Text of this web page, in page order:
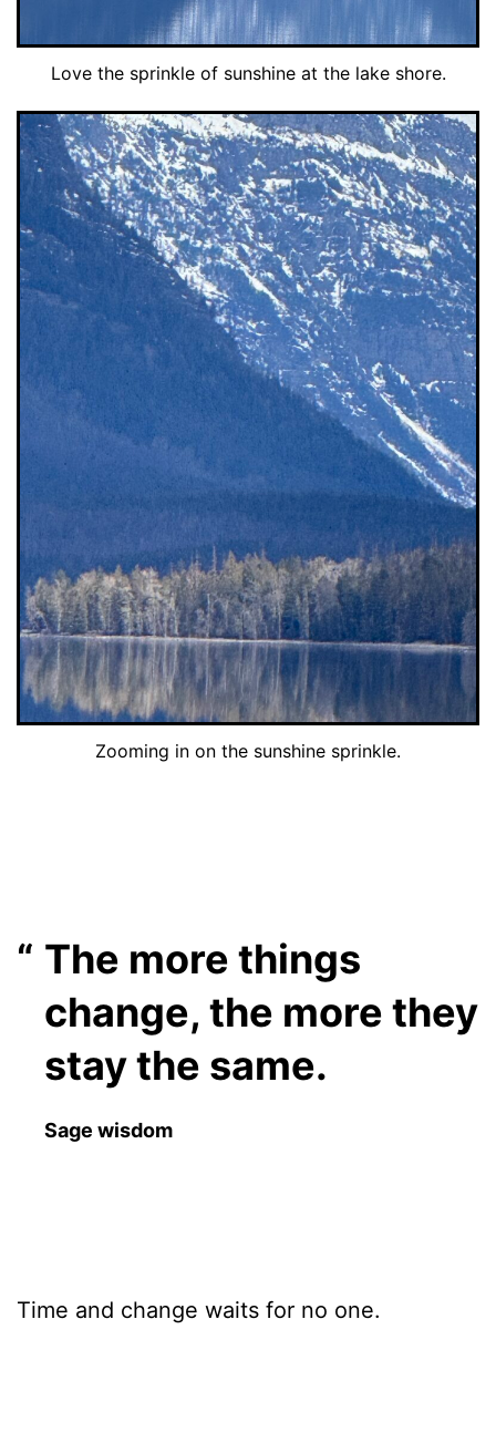
Love the sprinkle of sunshine at the lake shore.
Zooming in on the sunshine sprinkle.
The more things
change, the more they
stay the same.
Sage wisdom
Time and change waits for no one.